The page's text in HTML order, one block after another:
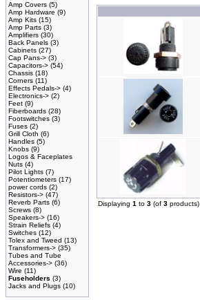
Amp Covers (5)
Amp Hardware (9)
Amp Kits (15)
Amp Parts (3)
Amplifiers (30)
Back Panels (3)
Cabinets (27)
Cap Pans-> (3)
Capacitors-> (54)
Chassis (18)
Corners (11)
Effects Pedals-> (4)
Electronics-> (2)
Feet (9)
Fiberboards (28)
Footswitches (3)
Fuses (2)
Grill Cloth (6)
Handles (5)
Knobs (9)
Logos & Faceplates
Nuts (4)
Pilot Lights (7)
Potentiometers (17)
power cords (2)
Resistors-> (47)
Reverb Parts (6)
Screws (8)
Speakers-> (16)
Strain Reliefs (4)
Switches (12)
Tolex and Tweed (13)
Transformers-> (35)
Tubes and Tube
Accessories-> (36)
Wire (11)
Fuseholders (3)
Jacks and Plugs (10)
Displaying 1 to 3 (of 3 products)